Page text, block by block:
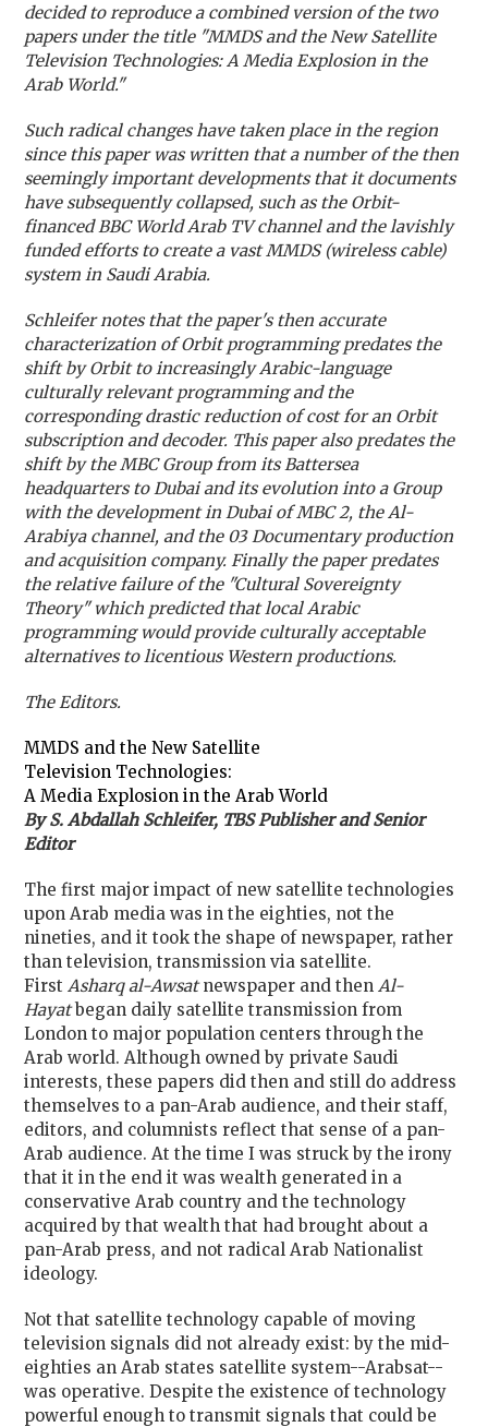
decided to reproduce a combined version of the two
papers under the title "MMDS and the New Satellite
Television Technologies: A Media Explosion in the
Arab World."
Such radical changes have taken place in the region
since this paper was written that a number of the then
seemingly important developments that it documents
have subsequently collapsed, such as the Orbit-
financed BBC World Arab TV channel and the lavishly
funded efforts to create a vast MMDS (wireless cable)
system in Saudi Arabia.
Schleifer notes that the paper's then accurate
characterization of Orbit programming predates the
shift by Orbit to increasingly Arabic-language
culturally relevant programming and the
corresponding drastic reduction of cost for an Orbit
subscription and decoder. This paper also predates the
shift by the MBC Group from its Battersea
headquarters to Dubai and its evolution into a Group
with the development in Dubai of MBC 2, the Al-
Arabiya channel, and the 03 Documentary production
and acquisition company. Finally the paper predates
the relative failure of the "Cultural Sovereignty
Theory" which predicted that local Arabic
programming would provide culturally acceptable
alternatives to licentious Western productions.
The Editors.
MMDS and the New Satellite
Television Technologies:
A Media Explosion in the Arab World
By S. Abdallah Schleifer, TBS Publisher and Senior
Editor
The first major impact of new satellite technologies
upon Arab media was in the eighties, not the
nineties, and it took the shape of newspaper, rather
than television, transmission via satellite.
First Asharq al-Awsat newspaper and then Al-
Hayat began daily satellite transmission from
London to major population centers through the
Arab world. Although owned by private Saudi
interests, these papers did then and still do address
themselves to a pan-Arab audience, and their staff,
editors, and columnists reflect that sense of a pan-
Arab audience. At the time I was struck by the irony
that it in the end it was wealth generated in a
conservative Arab country and the technology
acquired by that wealth that had brought about a
pan-Arab press, and not radical Arab Nationalist
ideology.
Not that satellite technology capable of moving
television signals did not already exist: by the mid-
eighties an Arab states satellite system--Arabsat--
was operative. Despite the existence of technology
powerful enough to transmit signals that could be